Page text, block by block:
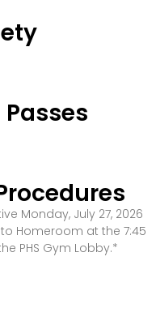
Monday, July 27, 2026
Homeroom at the 7:45
PHS Gym Lobby.*